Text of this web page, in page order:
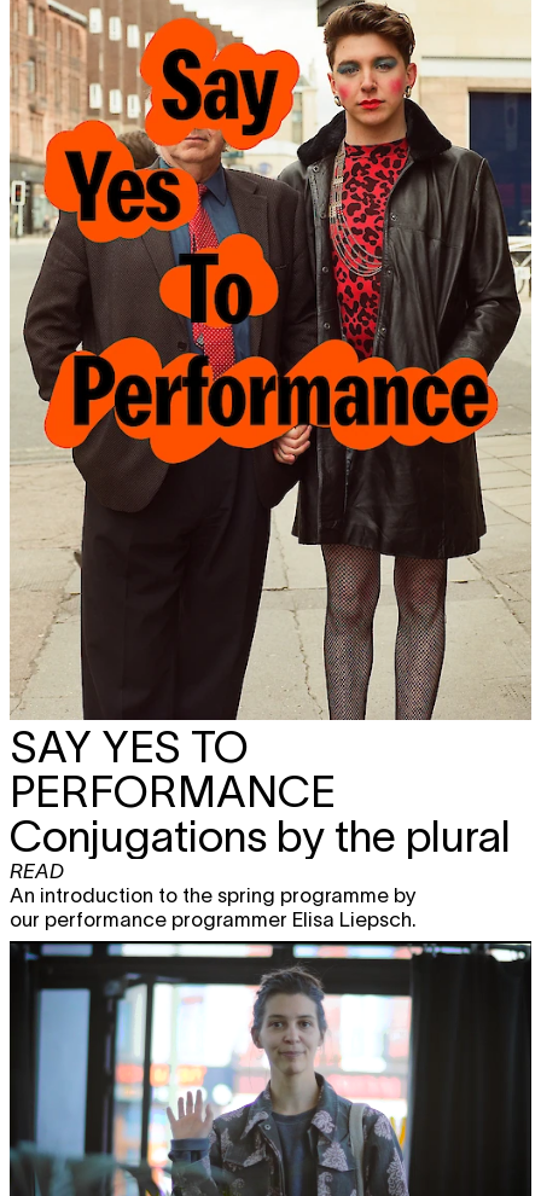
SAY YES TO
PERFORMANCE
Conjugations by the plural
READ
An introduction to the spring programme by
our performance programmer Elisa Liepsch.